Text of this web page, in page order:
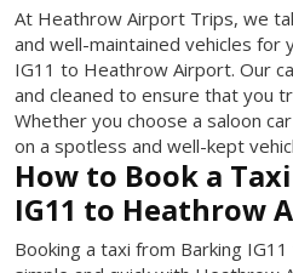
At Heathrow Airport Trips, we
and well-maintained vehicles for
IG11 to Heathrow Airport. Our
and cleaned to ensure that you
Whether you choose a saloon
on a spotless and well-kept
How to Book a
IG11 to Heathrow
Booking a taxi from Barking